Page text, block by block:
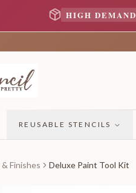
HIGH DEMAND
REUSABLE STENCILS
Finishes Deluxe Paint Tool Kit